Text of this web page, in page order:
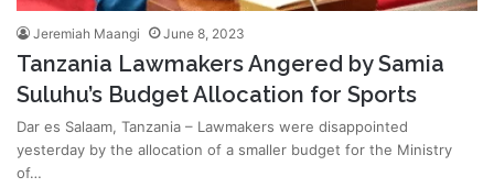
Jeremiah Maangi June 8, 2023
Tanzania Lawmakers Angered by Samia
Suluhu’s Budget Allocation for Sports
Dar es Salaam, Tanzania – Lawmakers were disappointed
yesterday by the allocation of a smaller budget for the Ministry
of…